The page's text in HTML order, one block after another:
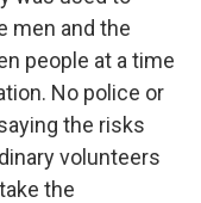
men and the
people at a time
No police or
the risks
volunteers
the